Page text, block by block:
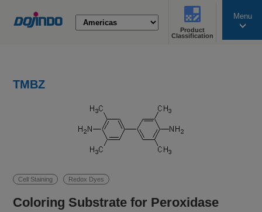
Product
Classification
Menu
TMBZ
Cell Staining Redox Dyes
Coloring Substrate for Peroxidase